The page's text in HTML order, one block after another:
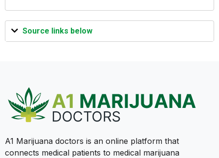
Source links below
A1 Marijuana doctors is an online platform that
connects medical patients to medical marijuana